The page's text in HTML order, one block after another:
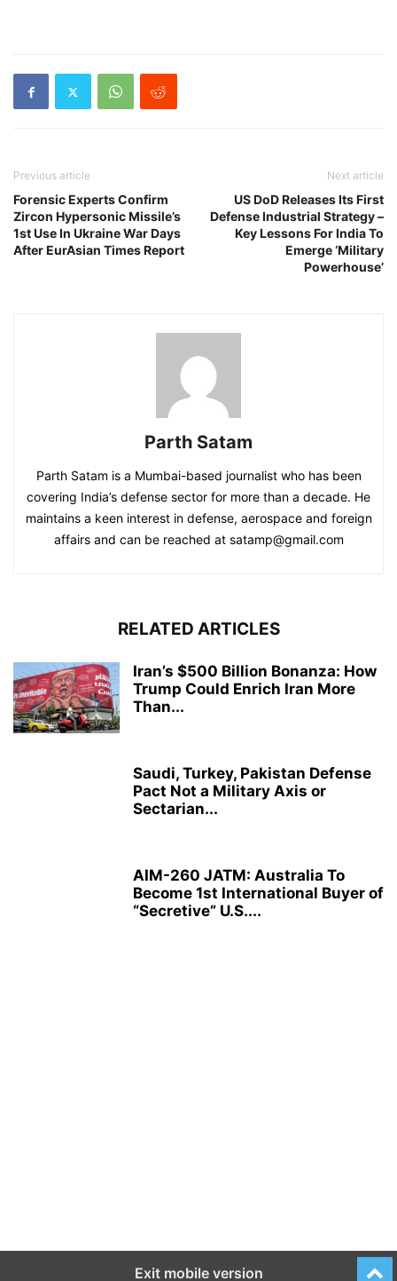
Previous article
Forensic Experts Confirm
Zircon Hypersonic Missile’s
1st Use In Ukraine War Days
After EurAsian Times Report
Next article
US DoD Releases Its First
Defense Industrial Strategy –
Key Lessons For India To
Emerge ‘Military
Powerhouse’
Parth Satam
Parth Satam is a Mumbai-based journalist who has been
covering India’s defense sector for more than a decade. He
maintains a keen interest in defense, aerospace and foreign
affairs and can be reached at satamp@gmail.com
RELATED ARTICLES
Iran’s $500 Billion Bonanza: How
Trump Could Enrich Iran More
Than...
Saudi, Turkey, Pakistan Defense
Pact Not a Military Axis or
Sectarian...
AIM-260 JATM: Australia To
Become 1st International Buyer of
“Secretive” U.S....
Exit mobile version